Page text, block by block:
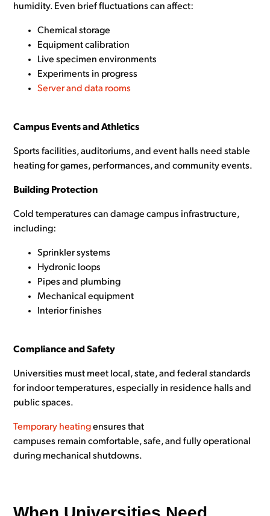
humidity. Even brief fluctuations can affect:
Chemical storage
Equipment calibration
Live specimen environments
Experiments in progress
Server and data rooms
Campus Events and Athletics
Sports facilities, auditoriums, and event halls need stable
heating for games, performances, and community events.
Building Protection
Cold temperatures can damage campus infrastructure,
including:
Sprinkler systems
Hydronic loops
Pipes and plumbing
Mechanical equipment
Interior finishes
Compliance and Safety
Universities must meet local, state, and federal standards
for indoor temperatures, especially in residence halls and
public spaces.
Temporary heatingensures that
campuses remain comfortable, safe, and fully operational
during mechanical shutdowns.